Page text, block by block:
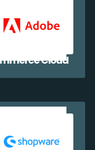
Cloud